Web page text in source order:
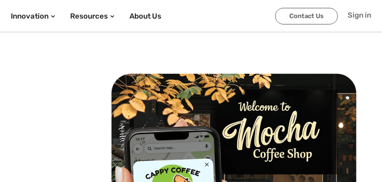
Innovation Resources About Us Contact Us Sign in